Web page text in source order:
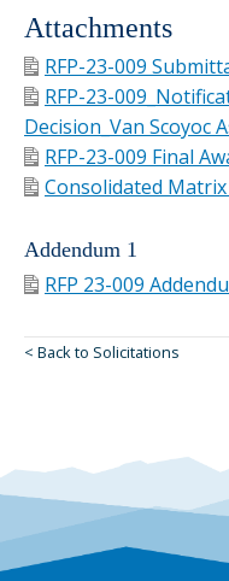
Attachments
RFP-23-009
RFP-23-
Decision_Van Scoyoc
RFP-23-009 Final
Consolidated Matrix
Addendum 1
RFP 23-009
< Back to Solicitations